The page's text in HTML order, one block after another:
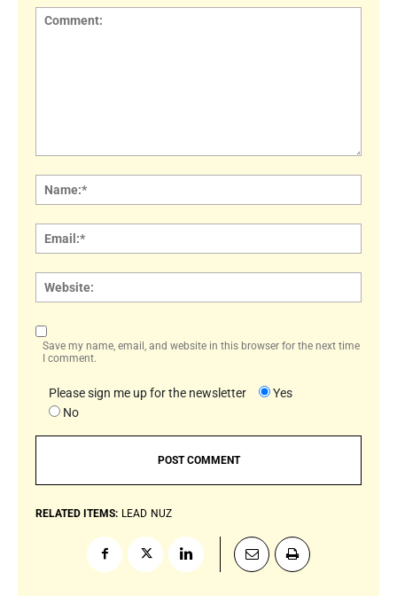
Save my name, email, and website in this browser for the next time
I comment.
Please sign me up for the newsletter
Yes
No
RELATED ITEMS: LEAD NUZ